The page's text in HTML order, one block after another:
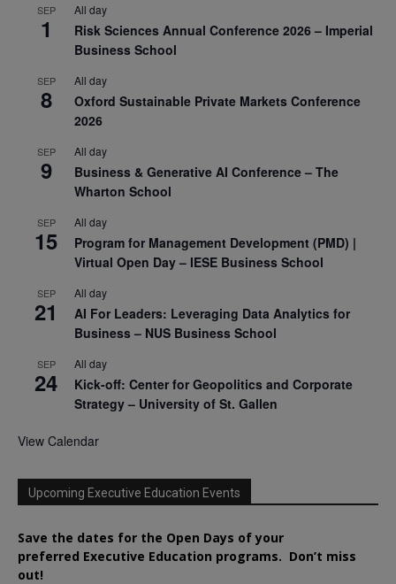
SEP
1
All day
Risk Sciences Annual Conference 2026 – Imperial
Business School
SEP
8
All day
Oxford Sustainable Private Markets Conference
2026
SEP
9
All day
Business & Generative AI Conference – The
Wharton School
SEP
15
All day
Program for Management Development (PMD) |
Virtual Open Day – IESE Business School
SEP
21
All day
AI For Leaders: Leveraging Data Analytics for
Business – NUS Business School
SEP
24
All day
Kick-off: Center for Geopolitics and Corporate
Strategy – University of St. Gallen
View Calendar
Upcoming Executive Education Events
Save the dates for the Open Days of your
preferred Executive Education programs. Don’t miss
out!